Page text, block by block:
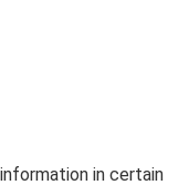
in certain